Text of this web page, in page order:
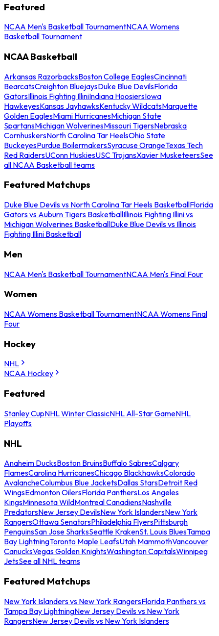
Featured
NCAA Men's Basketball TournamentNCAA Womens
Basketball Tournament
NCAA Basketball
Arkansas RazorbacksBoston College EaglesCincinnati
BearcatsCreighton BluejaysDuke Blue DevilsFlorida
GatorsIllinois Fighting IlliniIndiana HoosiersIowa
HawkeyesKansas JayhawksKentucky WildcatsMarquette
Golden EaglesMiami HurricanesMichigan State
SpartansMichigan WolverinesMissouri TigersNebraska
CornhuskersNorth Carolina Tar HeelsOhio State
BuckeyesPurdue BoilermakersSyracuse OrangeTexas Tech
Red RaidersUConn HuskiesUSC TrojansXavier MusketeersSee
all NCAA Basketball teams
Featured Matchups
Duke Blue Devils vs North Carolina Tar Heels BasketballFlorida
Gators vs Auburn Tigers BasketballIllinois Fighting Illini vs
Michigan Wolverines BasketballDuke Blue Devils vs Illinois
Fighting Illini Basketball
Men
NCAA Men's Basketball TournamentNCAA Men's Final Four
Women
NCAA Womens Basketball TournamentNCAA Womens Final
Four
Hockey
NHL
NCAA Hockey
Featured
Stanley CupNHL Winter ClassicNHL All-Star GameNHL
Playoffs
NHL
Anaheim DucksBoston BruinsBuffalo SabresCalgary
FlamesCarolina HurricanesChicago BlackhawksColorado
AvalancheColumbus Blue JacketsDallas StarsDetroit Red
WingsEdmonton OilersFlorida PanthersLos Angeles
KingsMinnesota WildMontreal CanadiensNashville
PredatorsNew Jersey DevilsNew York IslandersNew York
RangersOttawa SenatorsPhiladelphia FlyersPittsburgh
PenguinsSan Jose SharksSeattle KrakenSt. Louis BluesTampa
Bay LightningToronto Maple LeafsUtah MammothVancouver
CanucksVegas Golden KnightsWashington CapitalsWinnipeg
JetsSee all NHL teams
Featured Matchups
New York Islanders vs New York RangersFlorida Panthers vs
Tampa Bay LightningNew Jersey Devils vs New York
RangersNew Jersey Devils vs New York Islanders